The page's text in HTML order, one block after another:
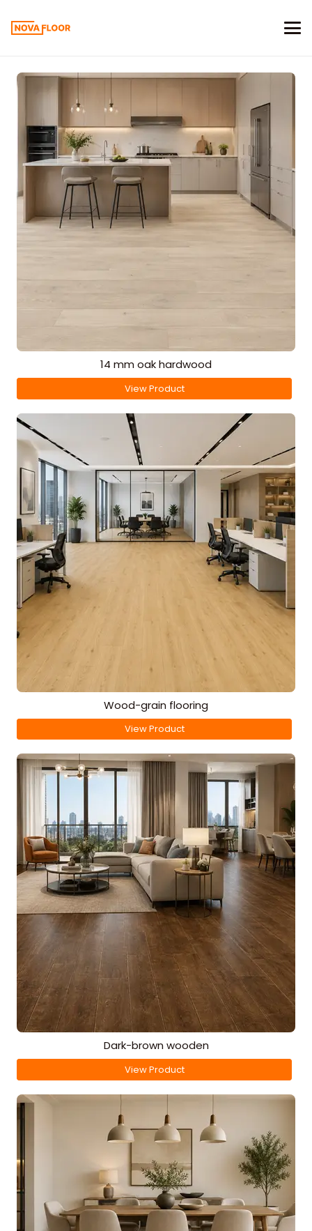
14 mm oak hardwood
View Product
Wood-grain flooring
View Product
Dark-brown wooden
View Product